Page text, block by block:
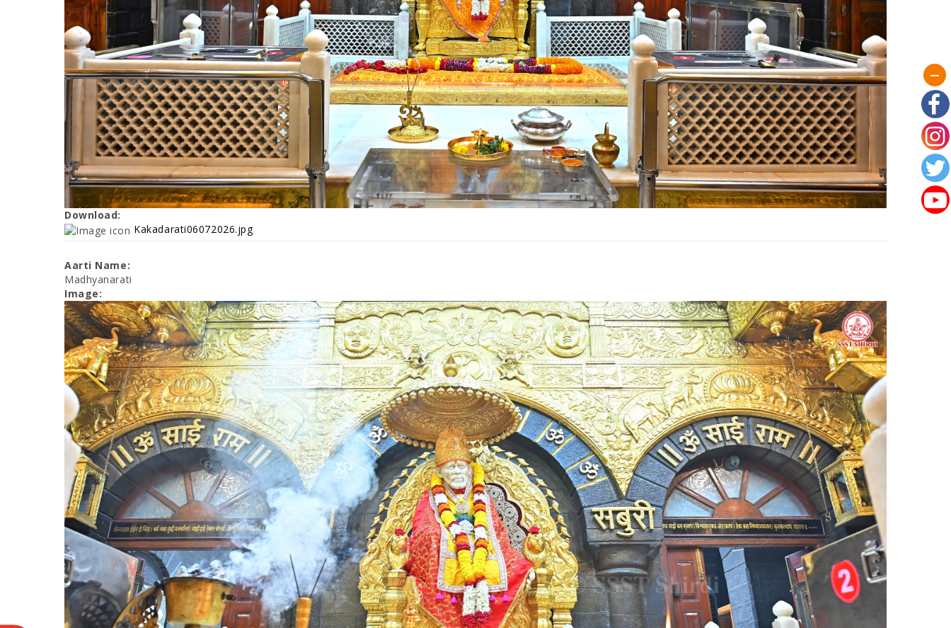
Download:
Kakadarati06072026.jpg
Aarti Name:
Madhyanarati
Image: